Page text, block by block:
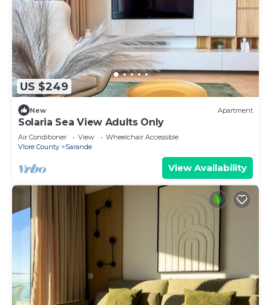
US $249
New Apartment
Solaria Sea View Adults Only
Air Conditioner View
Wheelchair Accessible
Vlore County
Sarande
View Availability